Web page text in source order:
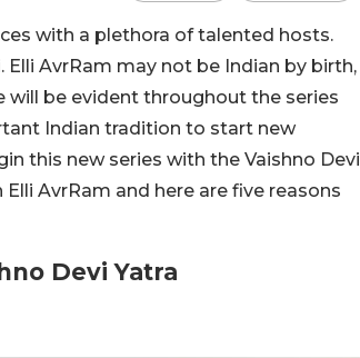
with a plethora of talented hosts.
AvrRam may not be Indian by birth,
will be evident throughout the series
Indian tradition to start new
this new series with the Vaishno Devi
AvrRam and here are five reasons
Devi Yatra